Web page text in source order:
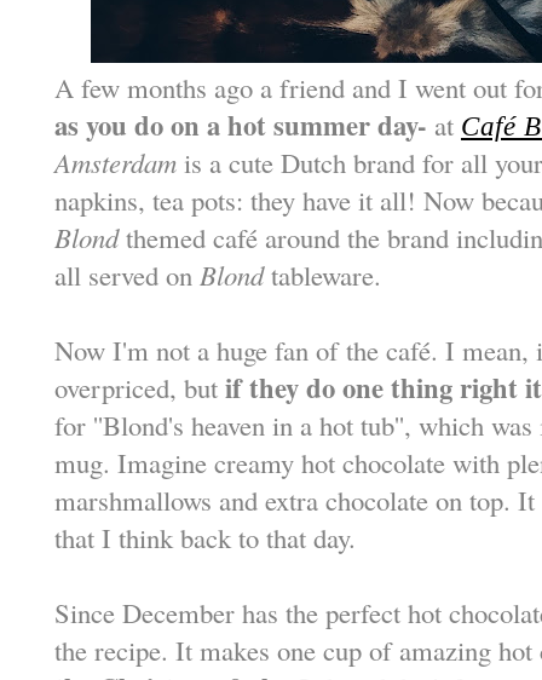
A few months ago a friend and I went out
as you do on a hot summer day- at Café
Amsterdam is a cute Dutch brand for all
napkins, tea pots: they have it all! Now
Blondthemed café around the brand
all served on Blondtableware.
Now I'm not a huge fan of the café. I mean,
overpriced, but if they do one thing right
for ''Blond's heaven in a hot tub'', which
mug. Imagine creamy hot chocolate with
marshmallows and extra chocolate on top.
that I think back to that day.
Since December has the perfect hot
the recipe. It makes one cup of amazing